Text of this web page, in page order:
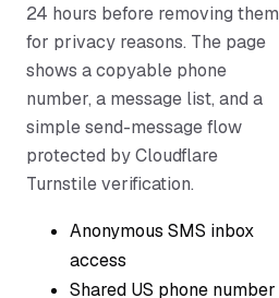
24 hours before removing them
for privacy reasons. The page
shows a copyable phone
number, a message list, and a
simple send-message flow
protected by Cloudflare
Turnstile verification.
Anonymous SMS inbox
access
Shared US phone number